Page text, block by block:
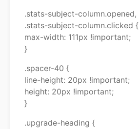
.stats-subject-column.opened,
.stats-subject-column.clicked {
max-width: 111px !important;
}
.spacer-40 {
line-height: 20px !important;
height: 20px !important;
}
.upgrade-heading {